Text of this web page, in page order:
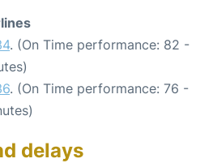
. (On Time performance: 82 -
. (On Time performance: 76 -
delays